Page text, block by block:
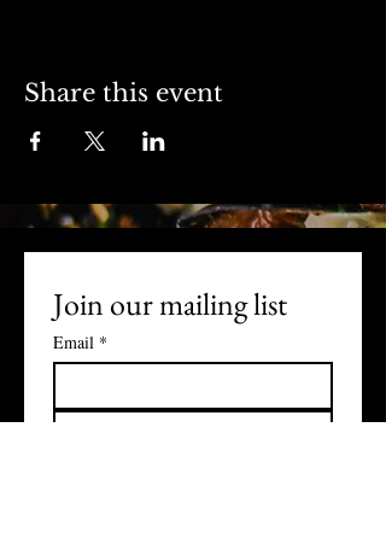
Share this event
Join our mailing list
Email *